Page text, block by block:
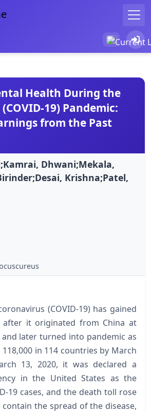
Health During the
19) Pandemic:
from the Past
Dhwani;Mekala,
Krishna;Patel,
(COVID-19) has gained
after it originated from China at
later turned into pandemic as
in 114 countries by March
13, 2020, it was declared a
in the United States as the
19 cases, and the death toll rose
contain the spread of the disease,